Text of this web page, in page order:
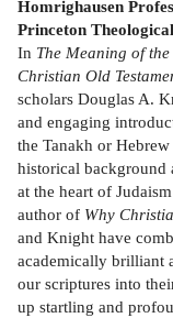
Homrighausen
Princeton
In The Meaning of
Christian Old
scholars Douglas A.
and engaging
the Tanakh or
historical background
at the heart of
author of Why
and Knight have
academically brilliant
our scriptures into
up startling and